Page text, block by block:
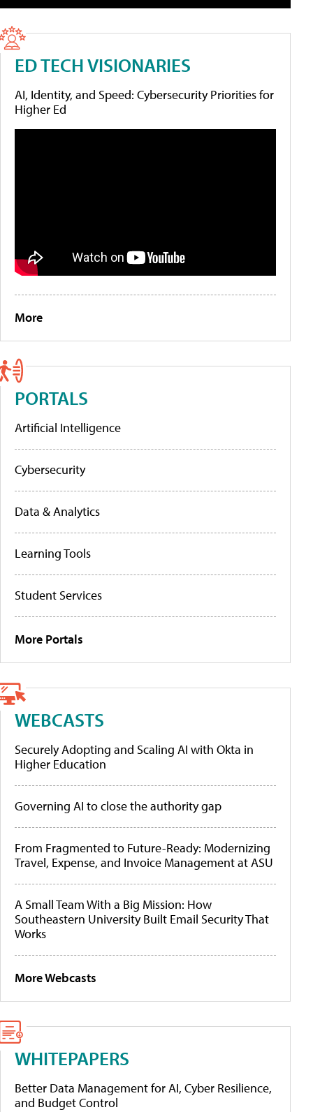
ED TECH VISIONARIES
AI, Identity, and Speed: Cybersecurity Priorities for
Higher Ed
More
PORTALS
Artificial Intelligence
Cybersecurity
Data & Analytics
Learning Tools
Student Services
More Portals
WEBCASTS
Securely Adopting and Scaling AI with Okta in
Higher Education
Governing AI to close the authority gap
From Fragmented to Future-Ready: Modernizing
Travel, Expense, and Invoice Management at ASU
A Small Team With a Big Mission: How
Southeastern University Built Email Security That
Works
More Webcasts
WHITEPAPERS
Better Data Management for AI, Cyber Resilience,
and Budget Control